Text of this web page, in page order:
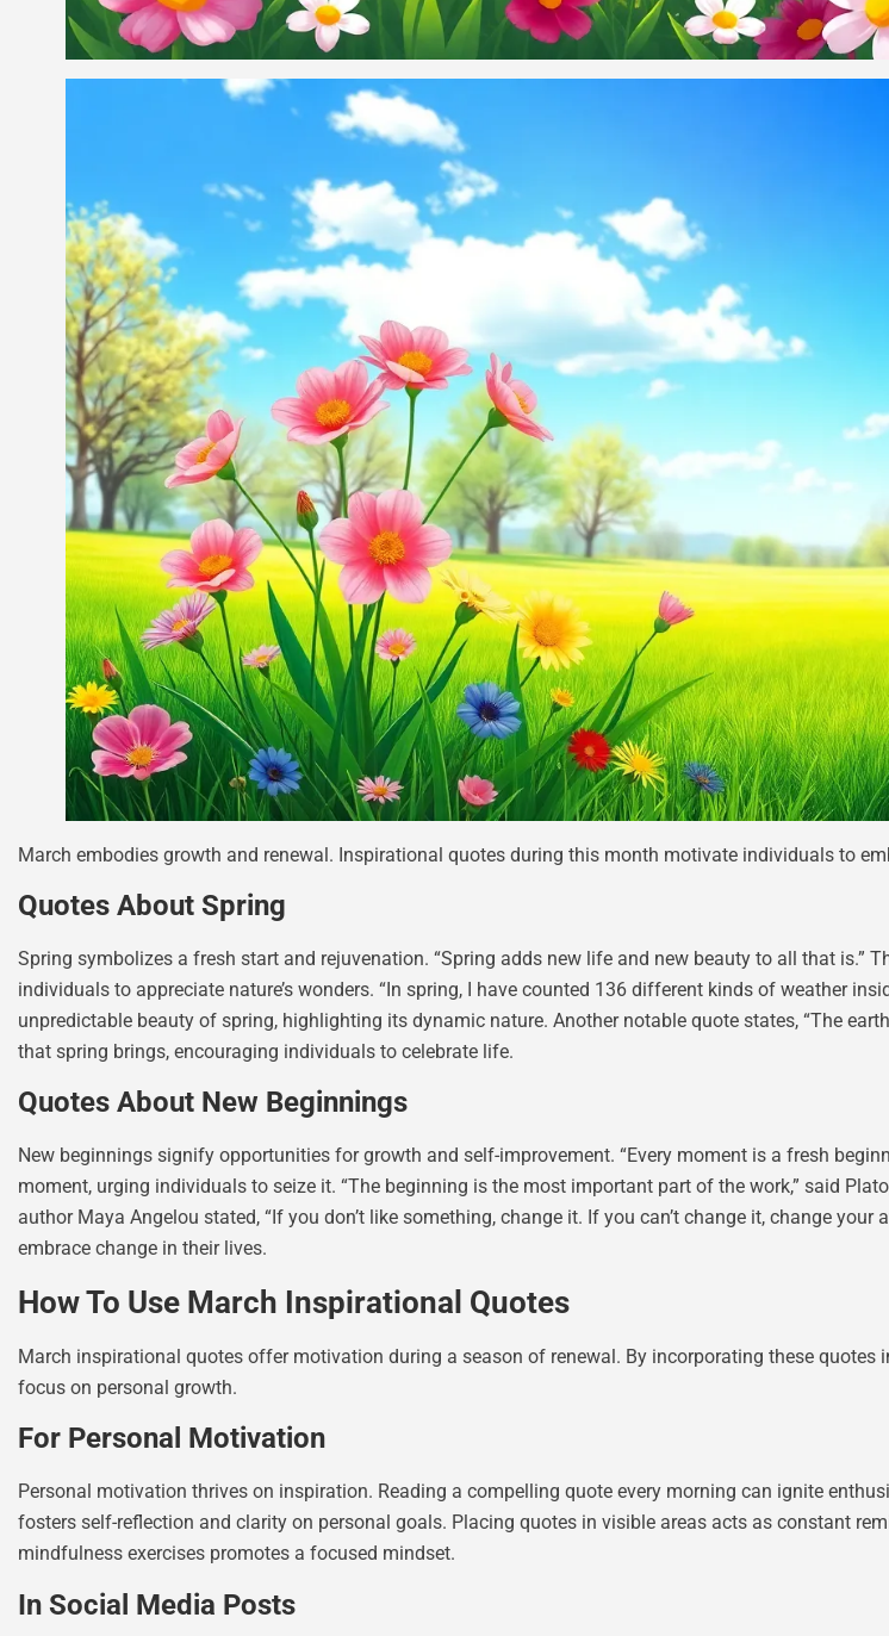
March embodies growth and renewal. Inspirational quotes during this month motivate individuals to
Quotes About Spring
Spring symbolizes a fresh start and rejuvenation. “Spring adds new life and new beauty to all that is.”
individuals to appreciate nature’s wonders. “In spring, I have counted 136 different kinds of weather
unpredictable beauty of spring, highlighting its dynamic nature. Another notable quote states, “The
that spring brings, encouraging individuals to celebrate life.
Quotes About New Beginnings
New beginnings signify opportunities for growth and self-improvement. “Every moment is a fresh
moment, urging individuals to seize it. “The beginning is the most important part of the work,” said
author Maya Angelou stated, “If you don’t like something, change it. If you can’t change it, change
embrace change in their lives.
How To Use March Inspirational Quotes
March inspirational quotes offer motivation during a season of renewal. By incorporating these
focus on personal growth.
For Personal Motivation
Personal motivation thrives on inspiration. Reading a compelling quote every morning can ignite
fosters self-reflection and clarity on personal goals. Placing quotes in visible areas acts as constant
mindfulness exercises promotes a focused mindset.
In Social Media Posts